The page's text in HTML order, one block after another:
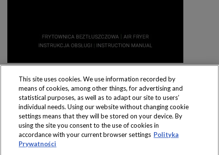
Produkty dostępne
wyłącznie w sklepach
This site uses cookies. We use information recorded by
means of cookies, among other things, for advertising and
statistical purposes, as well as to adapt our site to users’
individual needs. Using our website without changing cookie
settings means that they will be stored on your device. By
using the site you consent to the use of cookies in
accordance with your current browser settings Polityka
Prywatności